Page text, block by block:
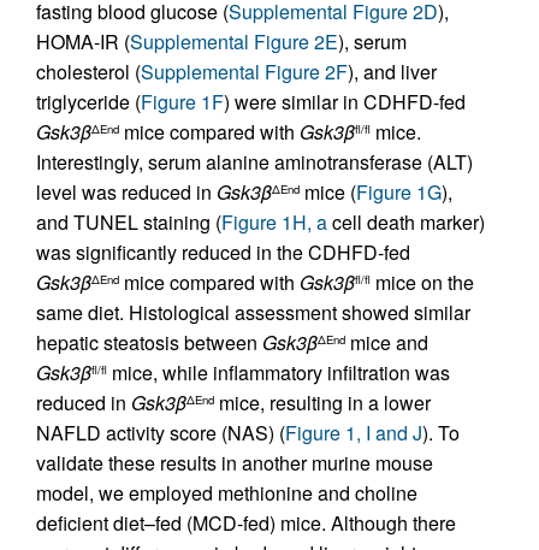
fasting blood glucose (Supplemental Figure 2D),
HOMA-IR (Supplemental Figure 2E), serum
cholesterol (Supplemental Figure 2F), and liver
triglyceride (Figure 1F) were similar in CDHFD-fed
Gsk3βΔEnd mice compared with Gsk3βfl/fl mice.
Interestingly, serum alanine aminotransferase (ALT)
level was reduced in Gsk3βΔEnd mice (Figure 1G),
and TUNEL staining (Figure 1H, acell death marker)
was significantly reduced in the CDHFD-fed
Gsk3βΔEnd mice compared with Gsk3βfl/fl mice on the
same diet. Histological assessment showed similar
hepatic steatosis between Gsk3βΔEnd mice and
Gsk3βfl/fl mice, while inflammatory infiltration was
reduced in Gsk3βΔEnd mice, resulting in a lower
NAFLD activity score (NAS) (Figure 1, I and J). To
validate these results in another murine mouse
model, we employed methionine and choline
deficient diet–fed (MCD-fed) mice. Although there